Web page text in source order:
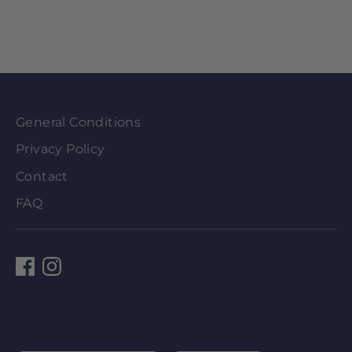
General Conditions
Privacy Policy
Contact
FAQ